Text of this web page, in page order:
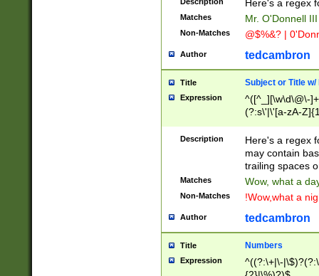
Here's a regex
Matches Mr. O'Donnell
Non-Matches @$%&? |
Author tedcambron
Title Subject or Title w/
Expression
^([^_][\w\d\@\-
(?:s\'|\'[a-zA-
Description
Here's a regex
may contain
trailing spaces
Matches Wow, what a
Non-Matches !Wow,what a
Author tedcambron
Title Numbers
Expression
^((?:\+|\-